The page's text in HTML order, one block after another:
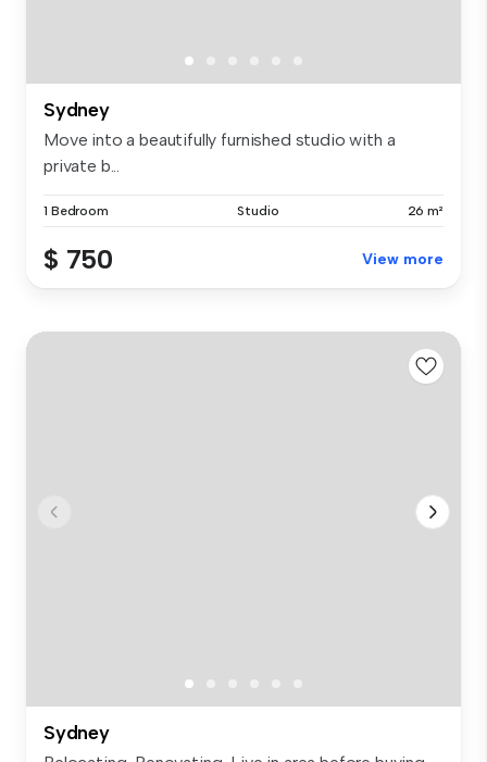
Sydney
Move into a beautifully furnished studio with a
private b...
1 Bedroom Studio 26 m²
$ 750 View more
Sydney